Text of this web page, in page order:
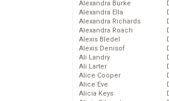
Alexandra Burke
Alexandra Ella
Alexandra Richards
Alexandra Roach
Alexis Bledel
Alexis Denisof
Ali Landry
Ali Larter
Alice Cooper
Alice Eve
Alicia Keys